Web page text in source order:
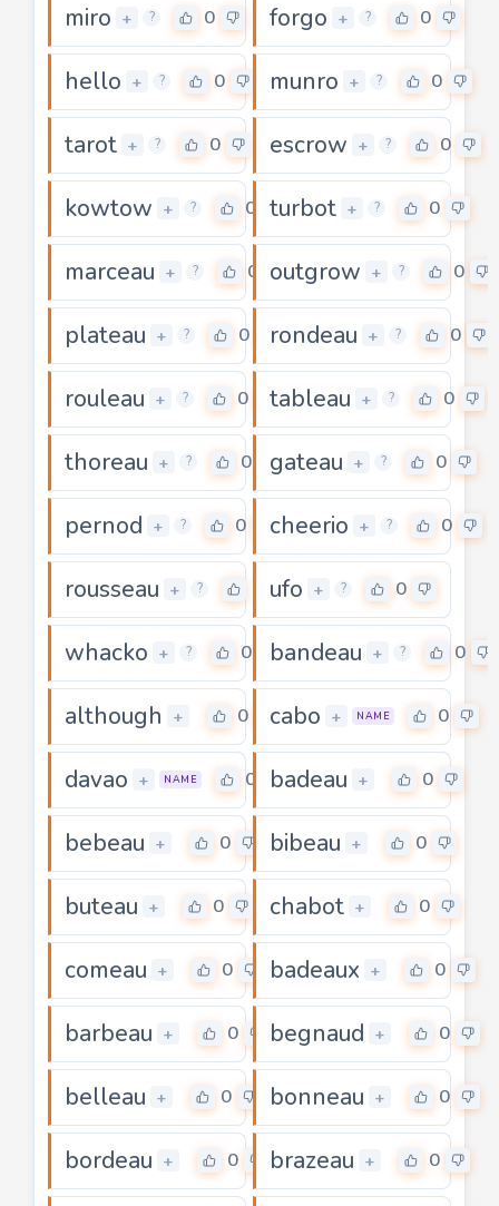
miro + ? 0 forgo + ? 0
hello + ? 0 munro + ? 0
tarot + ? 0 escrow + ? 0
kowtow + ? 0 turbot + ? 0
marceau + ? 0 outgrow + ? 0
plateau + ? 0 rondeau + ? 0
rouleau + ? 0 tableau + ? 0
thoreau + ? 0 gateau + ? 0
pernod + ? 0 cheerio + ? 0
rousseau + ? ufo + ? 0
whacko + ? 0 bandeau + ? 0
although + 0 cabo + NAME 0
davao + NAME 0 badeau + 0
bebeau + 0 bibeau + 0
buteau + 0 chabot + 0
comeau + 0 badeaux + 0
barbeau + 0 begnaud + 0
belleau + 0 bonneau + 0
bordeau + 0 brazeau + 0